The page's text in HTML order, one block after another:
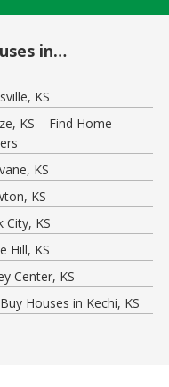
in…
KS
KS – Find Home
KS
KS
City, KS
Hill, KS
Center, KS
Houses in Kechi, KS